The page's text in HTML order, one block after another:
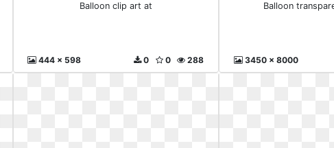
Balloon clip art at
444 x 598 288
0
0
Balloon
3450 x 8000